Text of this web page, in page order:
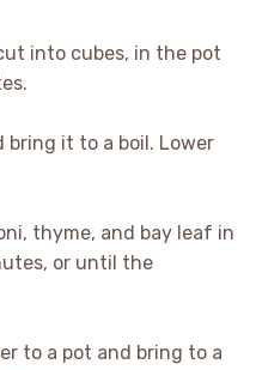
into cubes, in the pot
it to a boil. Lower
thyme, and bay leaf in
or until the
to a pot and bring to a